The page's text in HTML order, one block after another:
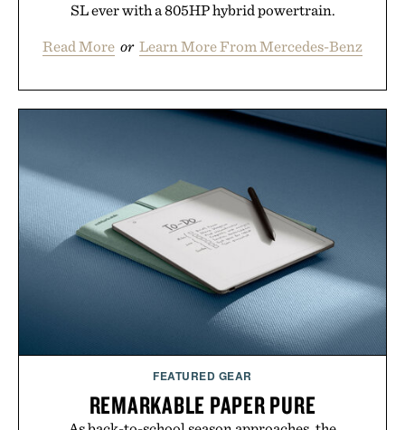
SL ever with a 805HP hybrid powertrain.
Read More or Learn More From Mercedes-Benz
FEATURED GEAR
REMARKABLE PAPER PURE